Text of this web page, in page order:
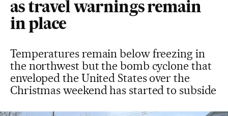
as travel warnings remain
in place
Temperatures remain below freezing in
the northwest but the bomb cyclone that
enveloped the United States over the
Christmas weekend has started to subside